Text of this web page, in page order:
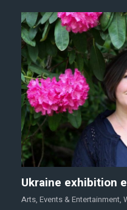
Ukraine exhibition
Arts, Events & Entertainment,